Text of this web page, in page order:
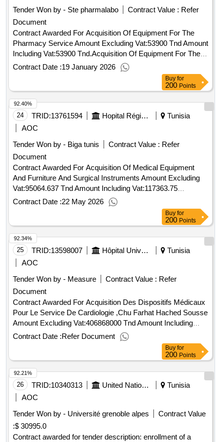
Tender Won by - Ste pharmalabo
Contract Value : Refer
Document
Contract Awarded For Acquisition Of Equipment For The
Pharmacy Service Amount Excluding Vat:53900 Tnd Amount
Including Vat:53900 Tnd.Acquisition Of Equipment For The
Pharmacy Service
Contract Date :19 January 2026
Buy for
200 Points
24 TRID:13761594 Hopital Régional De Sidi Bouzid
Tunisia
AOC
Tender Won by - Biga tunis
Contract Value : Refer
Document
Contract Awarded For Acquisition Of Medical Equipment
And Furniture And Surgical Instruments Amount Excluding
Vat:95064.637 Tnd Amount Including Vat:117363.75
Tnd.Acquisition Of Medical Equipment And Furniture And
Contract Date :22 May 2026
92.40%
Buy for
200 Points
25 TRID:13598007 Hôpital Universitaire Farhat Hached Sousse
Tunisia
AOC
Tender Won by - Measure
Contract Value : Refer
Document
Contract Awarded For Acquisition Des Dispositifs Médicaux
Pour Le Service De Cardiologie ,Chu Farhat Hached Sousse
Amount Excluding Vat:406868000 Tnd Amount Including
Vat:403868000 Tnd.Acquisition Des Dispositifs Médicaux
Pour Le Service De Cardiologie ,Chu Farhat Hached Sousse
Contract Date :Refer Document
92.34%
Buy for
200 Points
26 TRID:10340313 United Nations Office For Project Services
Tunisia
AOC
Tender Won by - Université grenoble alpes
Contract Value
:$ 30995.0
Contract awarded for tender description: enrollment of a
92.21%